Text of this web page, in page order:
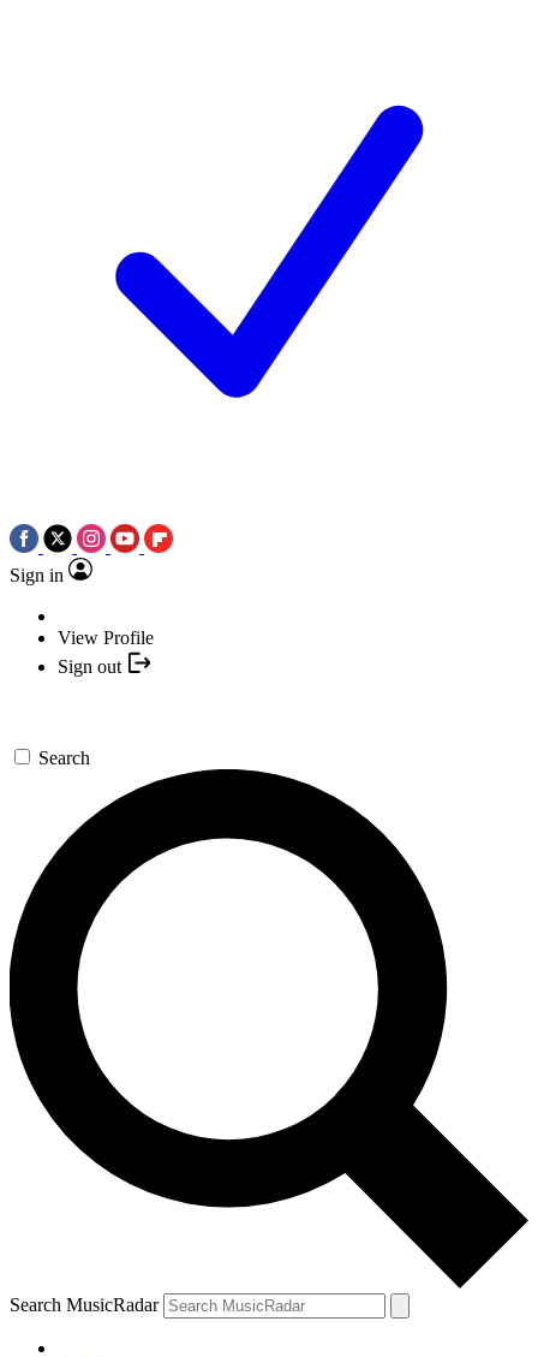
Sign in
View Profile
Sign out
Search
Search MusicRadar